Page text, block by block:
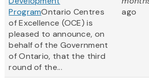
ProgramOntario Centres
of Excellence (OCE) is
pleased to announce, on
behalf of the Government
of Ontario, that the third
round of the...
ago